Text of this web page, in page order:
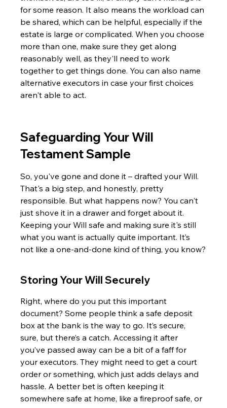
for some reason. It also means the workload can
be shared, which can be helpful, especially if the
estate is large or complicated. When you choose
more than one, make sure they get along
reasonably well, as they'll need to work
together to get things done. You can also name
alternative executors in case your first choices
aren't able to act.
Safeguarding Your Will
Testament Sample
So, you've gone and done it – drafted your Will.
That's a big step, and honestly, pretty
responsible. But what happens now? You can't
just shove it in a drawer and forget about it.
Keeping your Will safe and making sure it's still
what you want is actually quite important. It’s
not like a one-and-done kind of thing, you know?
Storing Your Will Securely
Right, where do you put this important
document? Some people think a safe deposit
box at the bank is the way to go. It’s secure,
sure, but there’s a catch. Accessing it after
you’ve passed away can be a bit of a faff for
your executors. They might need to get a court
order or something, which just adds delays and
hassle. A better bet is often keeping it
somewhere safe at home, like a fireproof safe, or